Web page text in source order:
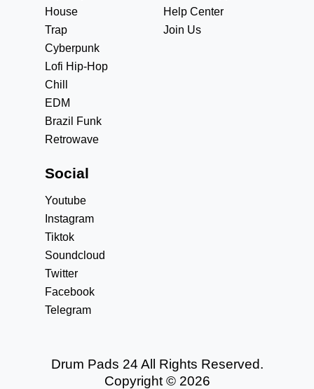
House
Trap
Cyberpunk
Lofi Hip-Hop
Chill
EDM
Brazil Funk
Retrowave
Help Center
Join Us
Social
Youtube
Instagram
Tiktok
Soundcloud
Twitter
Facebook
Telegram
Drum Pads 24 All Rights Reserved.
Copyright © 2026